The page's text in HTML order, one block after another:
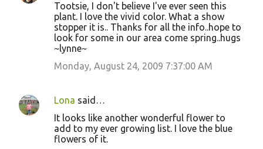
Tootsie, I don't believe I've ever seen this
plant. I love the vivid color. What a show
stopper it is.. Thanks for all the info..hope to
look for some in our area come spring..hugs
~lynne~
Monday, August 24, 2009 7:37:00 AM
Lona said…
It looks like another wonderful flower to
add to my ever growing list. I love the blue
flowers of it.